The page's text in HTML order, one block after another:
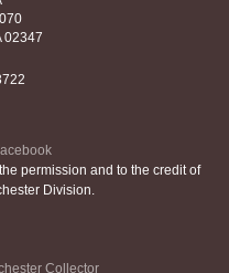
02347
permission and to the credit of
Division.
Collector